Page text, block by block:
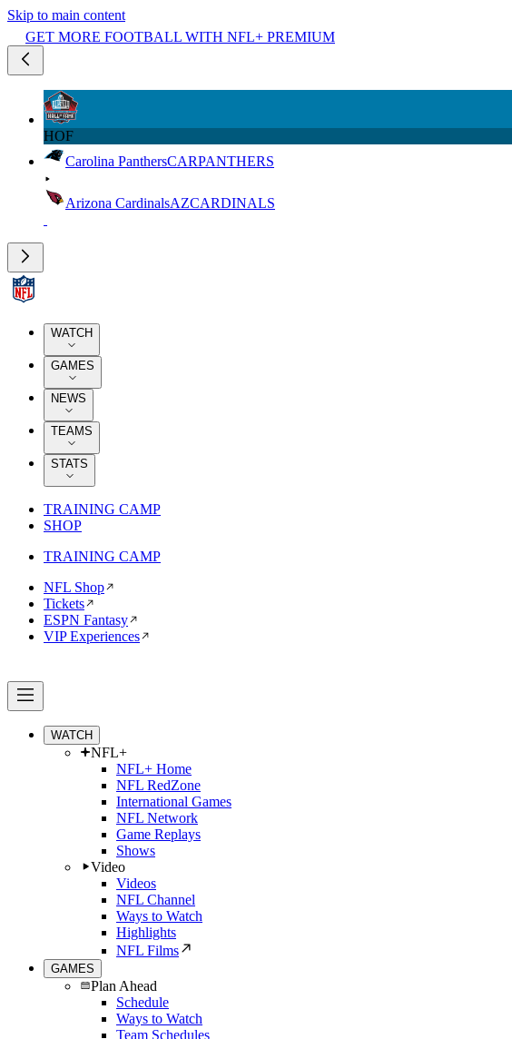
Skip to main content
GET MORE FOOTBALL WITH NFL+ PREMIUM
HOF
Carolina PanthersCARPANTHERS
Arizona CardinalsAZCARDINALS
WATCH
GAMES
NEWS
TEAMS
STATS
TRAINING CAMP
SHOP
TRAINING CAMP
NFL Shop
Tickets
ESPN Fantasy
VIP Experiences
WATCH
NFL+
NFL+ Home
NFL RedZone
International Games
NFL Network
Game Replays
Shows
Video
Videos
NFL Channel
Ways to Watch
Highlights
NFL Films
GAMES
Plan Ahead
Schedule
Ways to Watch
Team Schedules